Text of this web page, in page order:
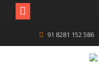
91 8281 152 586